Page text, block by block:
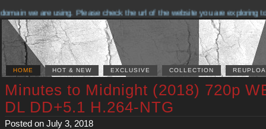
we are using. Please check the url of the website you are exploring to
HOME HOT & NEW EXCLUSIVE COLLECTION
Minutes to Midnight (2018) 720p
DL DD+5.1 H.264-NTG
Posted on July 3, 2018